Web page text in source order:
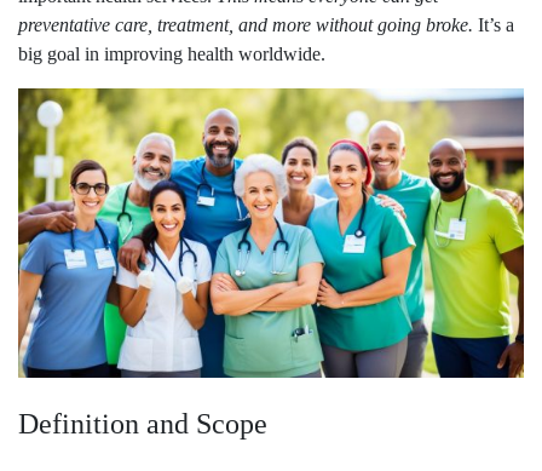
preventative care, treatment, and more without going broke. It’s a
big goal in improving health worldwide.
Definition and Scope